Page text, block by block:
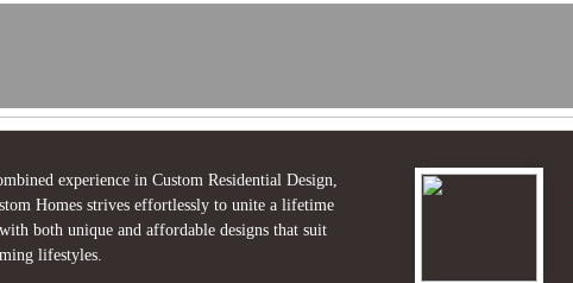
experience in Custom Residential Design,
Homes strives effortlessly to unite a lifetime
both unique and affordable designs that suit
lifestyles.